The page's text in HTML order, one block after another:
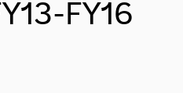
FY16